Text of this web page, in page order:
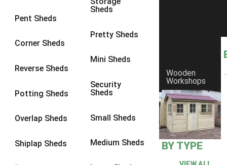
Pent Sheds
Corner Sheds
Reverse Sheds
Potting Sheds
Overlap Sheds
Shiplap Sheds
Sheds
Pretty Sheds
Mini Sheds
Security
Sheds
Small Sheds
Medium Sheds
Wooden
Workshops
BY TYPE
10 x 10
Filter by Framing
view more [+]view less [-]
Filter by Cladding
12mm T&G Shiplap